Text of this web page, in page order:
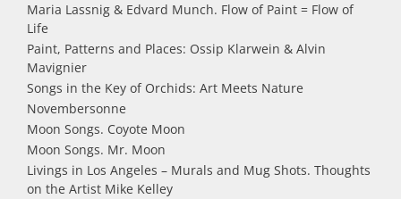
Maria Lassnig & Edvard Munch. Flow of Paint = Flow of
Life
Paint, Patterns and Places: Ossip Klarwein & Alvin
Mavignier
Songs in the Key of Orchids: Art Meets Nature
Novembersonne
Moon Songs. Coyote Moon
Moon Songs. Mr. Moon
Livings in Los Angeles – Murals and Mug Shots. Thoughts
on the Artist Mike Kelley